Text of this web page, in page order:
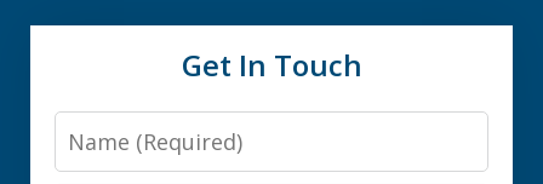
Get In Touch
Name